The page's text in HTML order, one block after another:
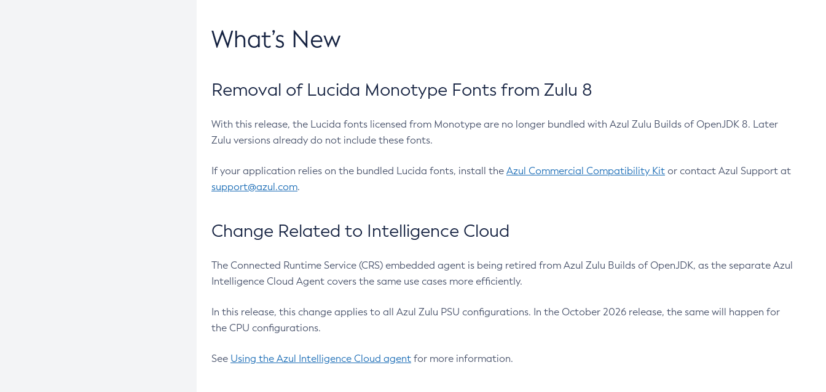
What’s New
Removal of Lucida Monotype Fonts from Zulu 8
With this release, the Lucida fonts licensed from Monotype are no longer bundled with Azul Zulu Builds of OpenJDK 8. Later
Zulu versions already do not include these fonts.
If your application relies on the bundled Lucida fonts, install the Azul Commercial Compatibility Kit or contact Azul Support at
support@azul.com.
Change Related to Intelligence Cloud
The Connected Runtime Service (CRS) embedded agent is being retired from Azul Zulu Builds of OpenJDK, as the separate Azul
Intelligence Cloud Agent covers the same use cases more efficiently.
In this release, this change applies to all Azul Zulu PSU configurations. In the October 2026 release, the same will happen for
the CPU configurations.
See Using the Azul Intelligence Cloud agent for more information.